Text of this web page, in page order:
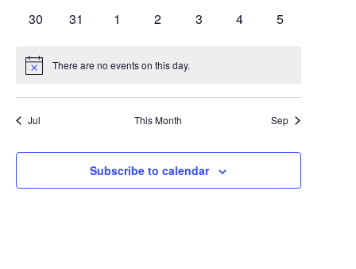
0
30
0
31
0
1
0
2
0
3
0
4
0
5
Notice There are no events on this day.
Jul This Month Sep
Subscribe to calendar